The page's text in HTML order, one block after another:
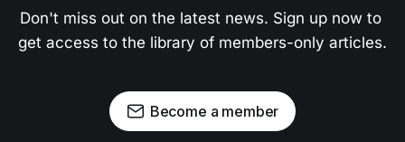
Don't miss out on the latest news. Sign up now to
get access to the library of members-only articles.
Become a member